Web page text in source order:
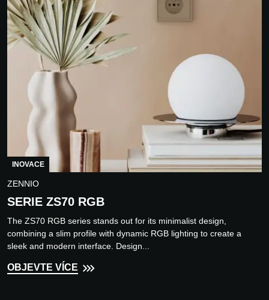
INOVACE
ZENNIO
SERIE ZS70 RGB
The ZS70 RGB series stands out for its minimalist design,
combining a slim profile with dynamic RGB lighting to create a
sleek and modern interface. Design...
OBJEVTE VÍCE